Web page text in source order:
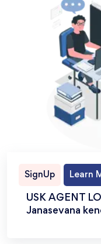
SignUp Learn
USK AGENT
Janasevana